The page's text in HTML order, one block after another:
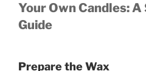
Your Own Candles:
Guide
Prepare the Wax